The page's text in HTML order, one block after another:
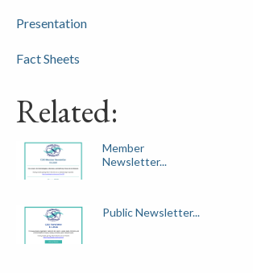
Presentation
Fact Sheets
Related:
Member
Newsletter...
Public Newsletter...